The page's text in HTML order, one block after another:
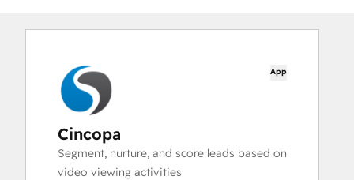
App
Cincopa
Segment, nurture, and score leads based on
video viewing activities